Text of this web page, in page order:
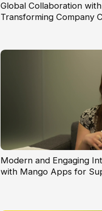
Global Collaboration
Transforming Company
Modern and Engaging
with Mango Apps for